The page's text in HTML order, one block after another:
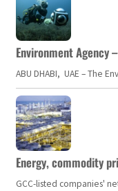
Environment Agency
ABU DHABI, UAE – The
Energy, commodity
GCC-listed companies'